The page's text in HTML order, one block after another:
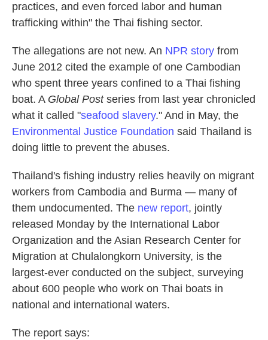
practices, and even forced labor and human
trafficking within" the Thai fishing sector.
The allegations are not new. An NPR story from
June 2012 cited the example of one Cambodian
who spent three years confined to a Thai fishing
boat. A Global Postseries from last year chronicled
what it called "seafood slavery." And in May, the
Environmental Justice Foundation said Thailand is
doing little to prevent the abuses.
Thailand's fishing industry relies heavily on migrant
workers from Cambodia and Burma — many of
them undocumented. The new report, jointly
released Monday by the International Labor
Organization and the Asian Research Center for
Migration at Chulalongkorn University, is the
largest-ever conducted on the subject, surveying
about 600 people who work on Thai boats in
national and international waters.
The report says: